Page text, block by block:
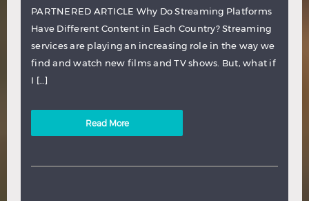
PARTNERED ARTICLE Why Do Streaming Platforms
Have Different Content in Each Country? Streaming
services are playing an increasing role in the way we
find and watch new films and TV shows. But, what if
I […]
Read More